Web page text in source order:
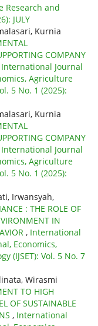
Research and
JULY
Kurnia
COMPANY
International Journal
Agriculture
5 No. 1 (2025):
Kurnia
COMPANY
International Journal
Agriculture
5 No. 1 (2025):
Irwansyah,
: THE ROLE OF
IN
, International
Economics,
(IJSET): Vol. 5 No. 7
Wirasmi
TO HIGH
OF SUSTAINABLE
, International